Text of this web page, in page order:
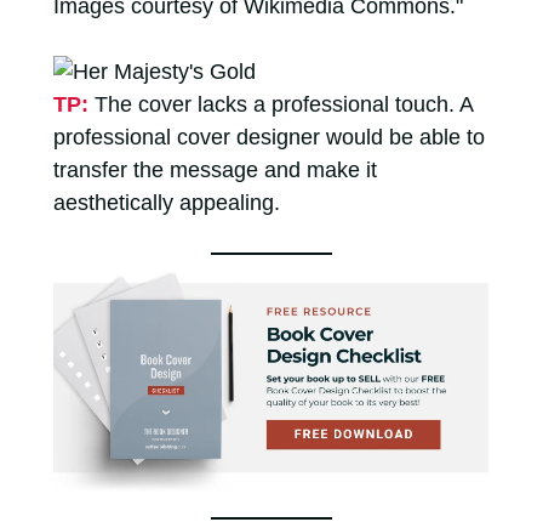
Images courtesy of Wikimedia Commons."
TP: The cover lacks a professional touch. A
professional cover designer would be able to
transfer the message and make it
aesthetically appealing.